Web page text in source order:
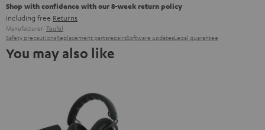
Shop with confidence with our 8-week return policy
including free Returns
Manufacturer: Teufel
Safety precautionsReplacement partsrepairsSoftware updatesLegal guarantee
You may also like